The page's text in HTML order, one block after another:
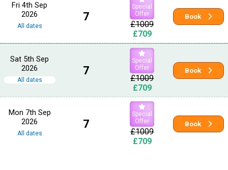
Fri 4th Sep
2026
All dates
7
Special
Offer
£1009
£709
Book
Sat 5th Sep
2026
All dates
7
Special
Offer
£1009
£709
Book
Mon 7th Sep
2026
All dates
7
Special
Offer
£1009
£709
Book